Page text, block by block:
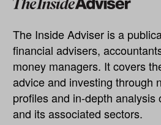
The Inside Adviser is a
financial advisers,
money managers. It covers
advice and investing through
profiles and in-depth analysis
and its associated sectors.